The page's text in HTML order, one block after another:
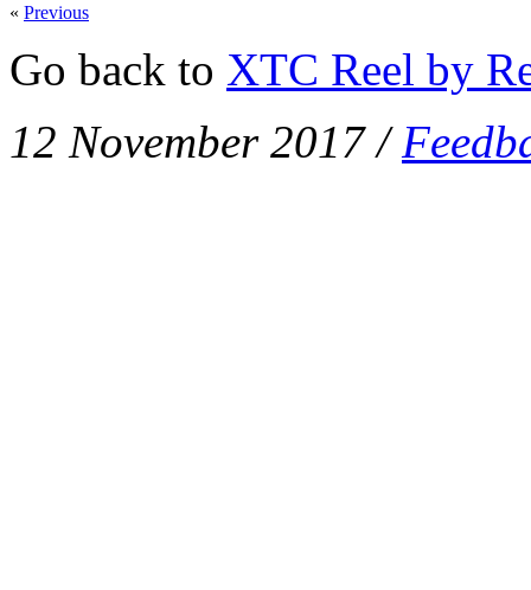
« Previous
Go back to XTC Reel by
12 November 2017/